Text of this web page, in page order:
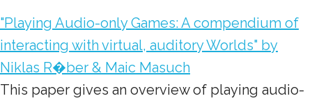
"Playing Audio-only Games: A compendium of
interacting with virtual, auditory Worlds" by
Niklas R�ber & Maic Masuch
This paper gives an overview of playing audio-